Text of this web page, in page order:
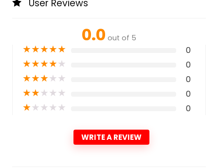
User Reviews
0.0 out of 5
★★★★★ 0
★★★★★ 0
★★★★★ 0
★★★★★ 0
★★★★★ 0
WRITE A REVIEW